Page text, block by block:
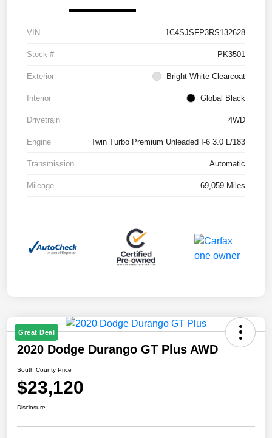
VIN 1C4SJSFP3RS132628
Stock # PK3501
Exterior Bright White Clearcoat
Interior Global Black
Drivetrain 4WD
Engine Twin Turbo Premium Unleaded I-6 3.0 L/183
Transmission Automatic
Mileage 69,059 Miles
Great Deal
2020 Dodge Durango GT Plus AWD
South County Price
$23,120
Disclosure